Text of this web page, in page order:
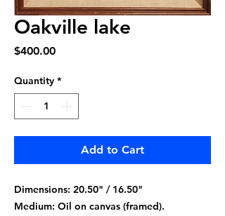
Oakville lake
$400.00Price
Quantity *
Add to Cart
Dimensions: 20.50" / 16.50"
Medium: Oil on canvas (framed).